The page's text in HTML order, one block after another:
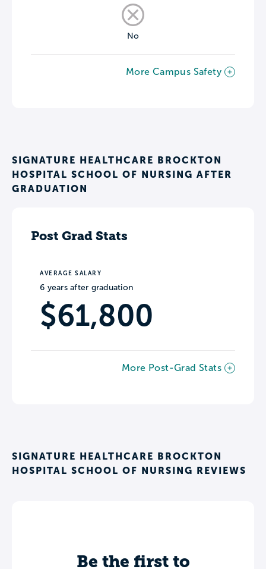
No
More Campus Safety
SIGNATURE HEALTHCARE BROCKTON
HOSPITAL SCHOOL OF NURSING AFTER
GRADUATION
Post Grad Stats
AVERAGE SALARY
6 years after graduation
$61,800
More Post-Grad Stats
SIGNATURE HEALTHCARE BROCKTON
HOSPITAL SCHOOL OF NURSING REVIEWS
Be the first to